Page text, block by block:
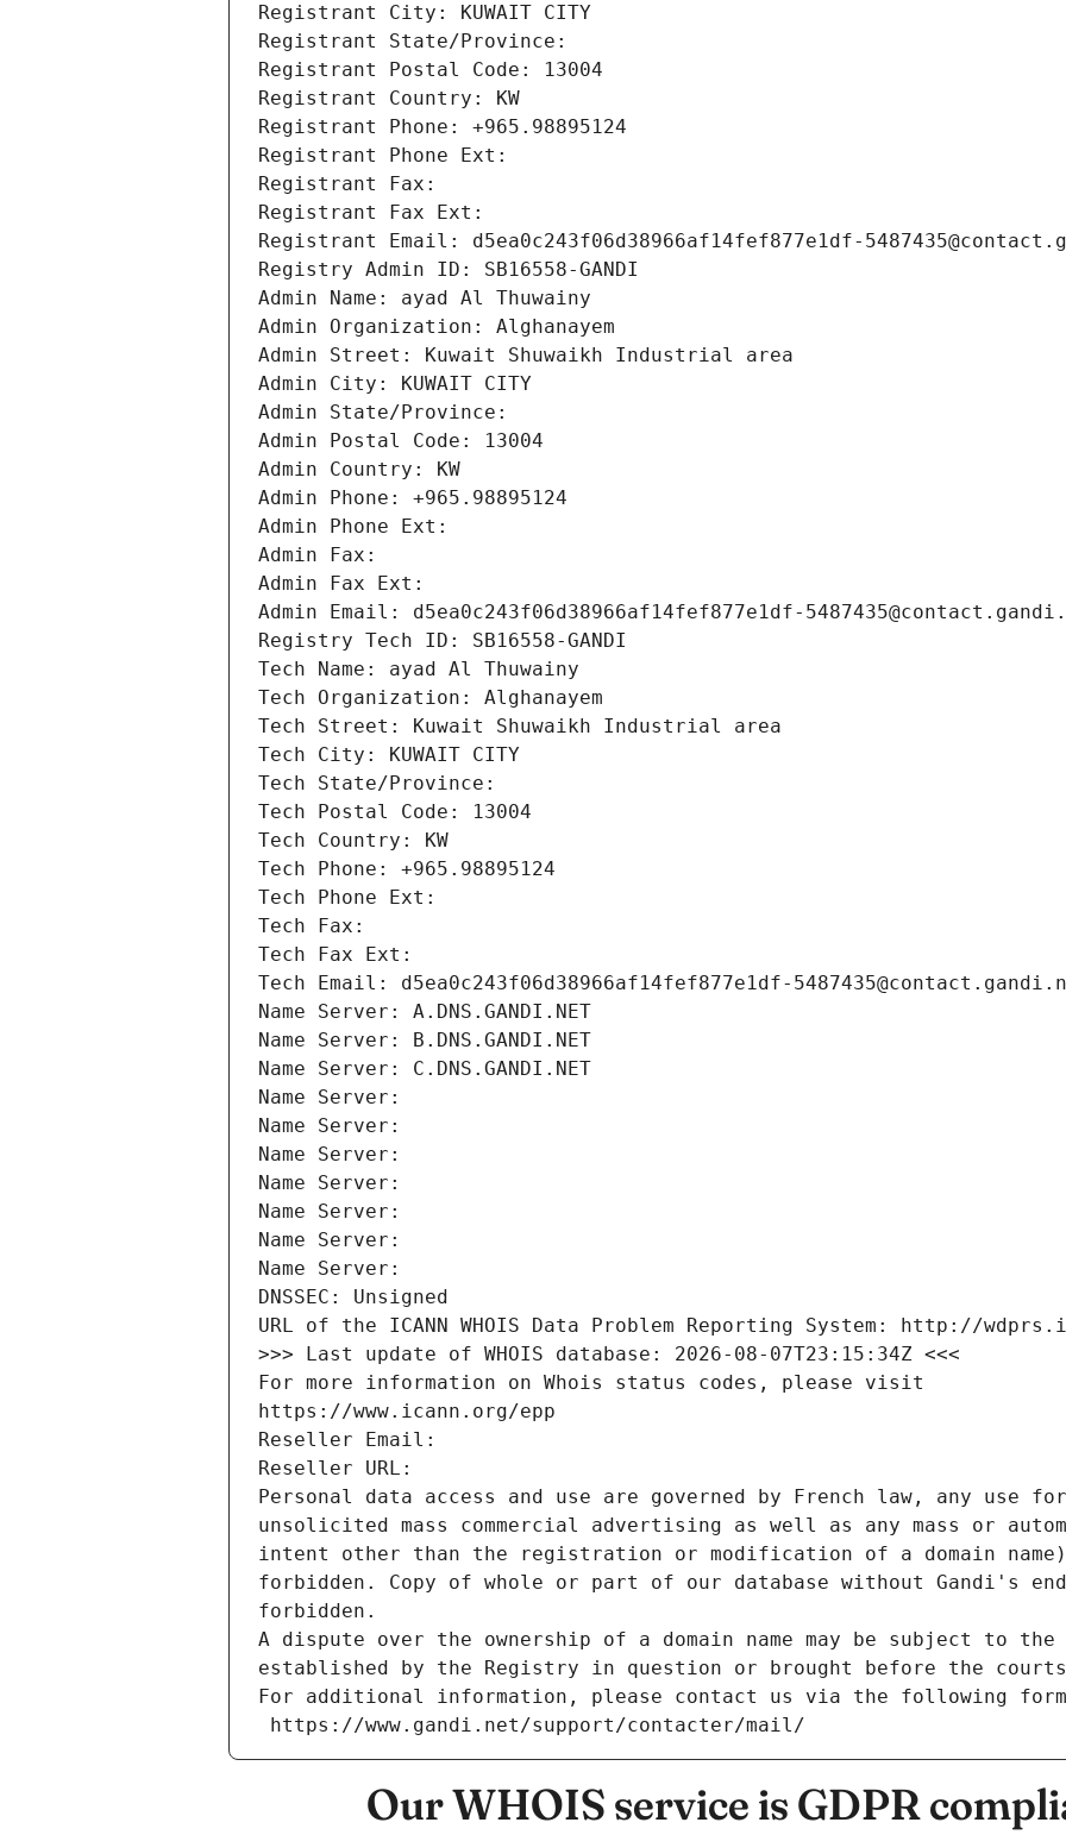
Registrant City: KUWAIT CITY
Registrant State/Province:
Registrant Postal Code: 13004
Registrant Country: KW
Registrant Phone: +965.98895124
Registrant Phone Ext:
Registrant Fax:
Registrant Fax Ext:
Registrant Email: d5ea0c243f06d38966af14fef877e1df-
Registry Admin ID: SB16558-GANDI
Admin Name: ayad Al Thuwainy
Admin Organization: Alghanayem
Admin Street: Kuwait Shuwaikh Industrial area
Admin City: KUWAIT CITY
Admin State/Province:
Admin Postal Code: 13004
Admin Country: KW
Admin Phone: +965.98895124
Admin Phone Ext:
Admin Fax:
Admin Fax Ext:
Admin Email: d5ea0c243f06d38966af14fef877e1df-
Registry Tech ID: SB16558-GANDI
Tech Name: ayad Al Thuwainy
Tech Organization: Alghanayem
Tech Street: Kuwait Shuwaikh Industrial area
Tech City: KUWAIT CITY
Tech State/Province:
Tech Postal Code: 13004
Tech Country: KW
Tech Phone: +965.98895124
Tech Phone Ext:
Tech Fax:
Tech Fax Ext:
Tech Email: d5ea0c243f06d38966af14fef877e1df-
Name Server: A.DNS.GANDI.NET
Name Server: B.DNS.GANDI.NET
Name Server: C.DNS.GANDI.NET
Name Server:
Name Server:
Name Server:
Name Server:
Name Server:
Name Server:
Name Server:
DNSSEC: Unsigned
URL of the ICANN WHOIS Data Problem Reporting System: http://
>>> Last update of WHOIS database: 2026-08-07T23:15:34Z <<<
For more information on Whois status codes, please visit
https://www.icann.org/epp
Reseller Email:
Reseller URL:
Personal data access and use are governed by French law, any use
unsolicited mass commercial advertising as well as any mass or
intent other than the registration or modification of a domain
forbidden. Copy of whole or part of our database without Gandi's
forbidden.
A dispute over the ownership of a domain name may be subject to
established by the Registry in question or brought before the
For additional information, please contact us via the following
https://www.gandi.net/support/contacter/mail/
Our WHOIS service is GDPR